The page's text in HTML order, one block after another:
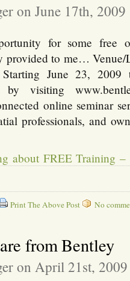
on June 17th, 2009
for some free
provided to me…
June 23, 2009
visiting
online seminar
professionals, and
about FREE Training
Print The Above Post No
from Bentley
on April 21st, 2009